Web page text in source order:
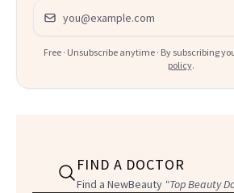
Email address
Free · Unsubscribe anytime · By subscribing
policy.
FIND A DOCTOR
Find a NewBeauty "Top Beauty